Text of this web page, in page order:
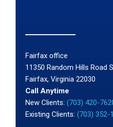
Fairfax office
11350 Random Hills Road
Fairfax, Virginia 22030
Call Anytime
New Clients:(703) 420-
Existing Clients:(703) 352-